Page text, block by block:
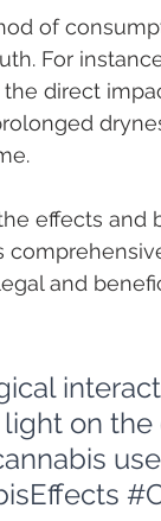
of
For
direct
effects and
and
on